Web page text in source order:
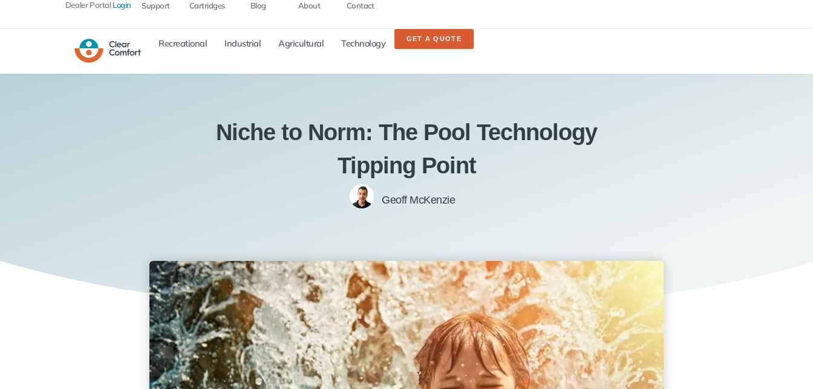
Dealer PortalLogin Support Cartridges Blog About Contact
Recreational Industrial Agricultural Technology GET A QUOTE
Niche to Norm: The Pool Technology
Tipping Point
Geoff McKenzie